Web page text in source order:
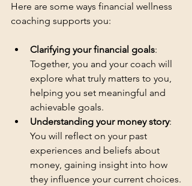
Here are some ways financial wellness
coaching supports you:
Clarifying your financial goals:
Together, you and your coach will
explore what truly matters to you,
helping you set meaningful and
achievable goals.
Understanding your money story:
You will reflect on your past
experiences and beliefs about
money, gaining insight into how
they influence your current choices.